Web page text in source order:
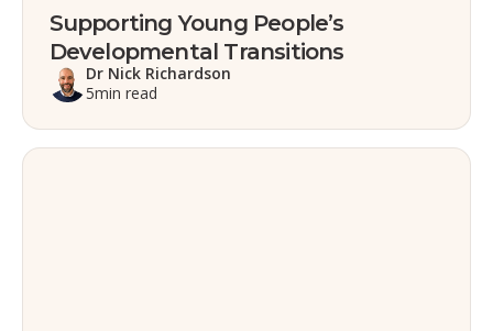
Supporting Young People’s
Developmental Transitions
Dr Nick Richardson
5min read